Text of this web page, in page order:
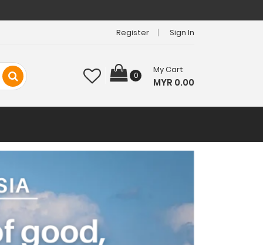
Register Sign In
0
My Cart
MYR 0.00